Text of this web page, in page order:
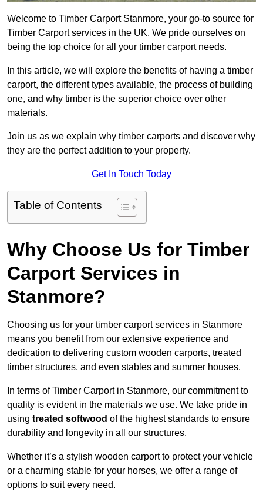
Welcome to Timber Carport Stanmore, your go-to source for
Timber Carport services in the UK. We pride ourselves on
being the top choice for all your timber carport needs.
In this article, we will explore the benefits of having a timber
carport, the different types available, the process of building
one, and why timber is the superior choice over other
materials.
Join us as we explain why timber carports and discover why
they are the perfect addition to your property.
Get In Touch Today
Table of Contents
Why Choose Us for Timber
Carport Services in
Stanmore?
Choosing us for your timber carport services in Stanmore
means you benefit from our extensive experience and
dedication to delivering custom wooden carports, treated
timber structures, and even stables and summer houses.
In terms of Timber Carport in Stanmore, our commitment to
quality is evident in the materials we use. We take pride in
using treated softwood of the highest standards to ensure
durability and longevity in all our structures.
Whether it’s a stylish wooden carport to protect your vehicle
or a charming stable for your horses, we offer a range of
options to suit every need.